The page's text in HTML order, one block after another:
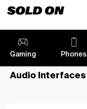
Gaming Phones
Audio Interfaces